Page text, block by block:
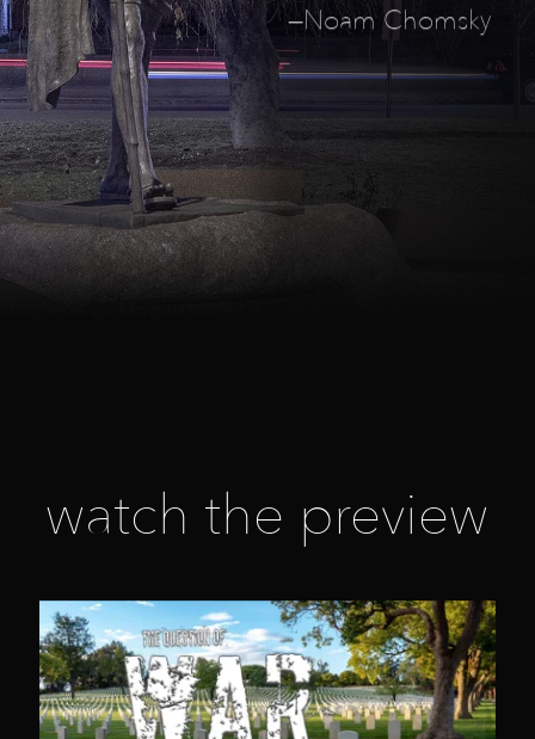
—Noam Chomsky
watch the preview